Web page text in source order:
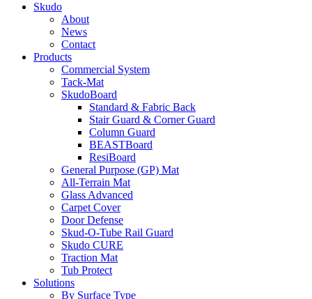
Skudo
About
News
Contact
Products
Commercial System
Tack-Mat
SkudoBoard
Standard & Fabric Back
Stair Guard & Corner Guard
Column Guard
BEASTBoard
ResiBoard
General Purpose (GP) Mat
All-Terrain Mat
Glass Advanced
Carpet Cover
Door Defense
Skud-O-Tube Rail Guard
Skudo CURE
Traction Mat
Tub Protect
Solutions
By Surface Type